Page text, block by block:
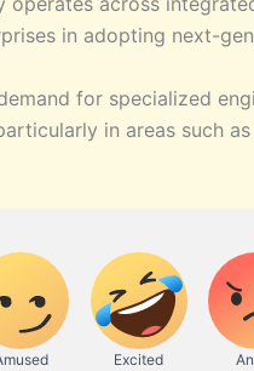
in adopting next-
for specialized
in areas such